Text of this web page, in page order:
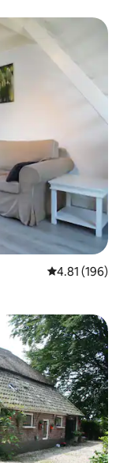
4.81 out of 5
4.81 (196)